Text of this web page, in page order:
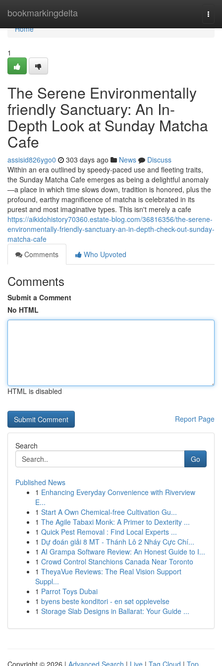
bookmarkingdelta
Home
Home
1
The Serene Environmentally
friendly Sanctuary: An In-
Depth Look at Sunday Matcha
Cafe
assisid826ygo0 303 days ago News
Discuss
Within an era outlined by speedy-paced use and fleeting traits,
the Sunday Matcha Cafe emerges as being a delightful anomaly
—a place in which time slows down, tradition is honored, plus the
profound, earthy magnificence of matcha is celebrated in its
purest and most imaginative types. This isn't merely a cafe
https://aikidohistory70360.estate-blog.com/36816356/the-serene-
environmentally-friendly-sanctuary-an-in-depth-check-out-sunday-
matcha-cafe
Comments
Who Upvoted
Comments
Submit a Comment
No HTML
HTML is disabled
Report Page
Search
Go
Published News
1 Enhancing Everyday Convenience with Riverview
E...
1 Start A Own Chemical-free Cultivation Gu...
1 The Agile Tabaxi Monk: A Primer to Dexterity ...
1 Quick Pest Removal : Find Local Experts ...
1 Dự đoán giải 8 MT - Thánh Lô 2 Nháy Cực Chí...
1 AI Grampa Software Review: An Honest Guide to I...
1 Crowd Control Stanchions Canada Near Toronto
1 TheyaVue Reviews: The Real Vision Support
Suppl...
1 Parrot Toys Dubai
1 byens beste konditori - en søt opplevelse
1 Storage Slab Designs in Ballarat: Your Guide ...
Copyright © 2026 | Advanced Search | Live | Tag Cloud | Top